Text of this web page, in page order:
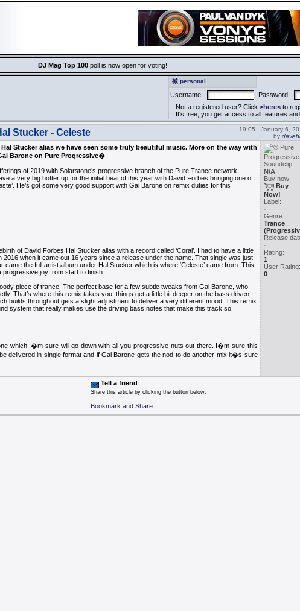
DJ Mag Top 100 poll is now open for voting!
祴 personal
Username: Password:
Not a registered user? Click >here<to
It's free, you get access to all features
Stucker - Celeste
19:05 - January 6,
by
Stucker alias we have seen some truly beautiful music. More on the way with
Barone on Pure Progressive�
of 2019 with Solarstone’s progressive branch of the Pure Trance network
a very big hotter up for the initial beat of this year with David Forbes bringing one of
He’s got some very good support with Gai Barone on remix duties for this
of David Forbes Hal Stucker alias with a record called ‘Coral’. I had to have a little
when it came out 16 years since a release under the name. That single was just
the full artist album under Hal Stucker which is where ‘Celeste’ came from. This
joy from start to finish.
piece of trance. The perfect base for a few subtle tweaks from Gai Barone, who
That’s where this remix takes you, things get a little bit deeper on the bass driven
builds throughout gets a slight adjustment to deliver a very different mood. This remix
system that really makes use the driving bass notes that make this track so
which I�m sure will go down with all you progressive nuts out there. I�m sure this
delivered in single format and if Gai Barone gets the nod to do another mix it�s sure
Soundclip:
N/A
Buy now:
Buy
Now!
Label:
-
Genre:
Trance
Release
-
Rating:
1
User Rating:
0
Tell a friend
Share this article by clicking the button below.